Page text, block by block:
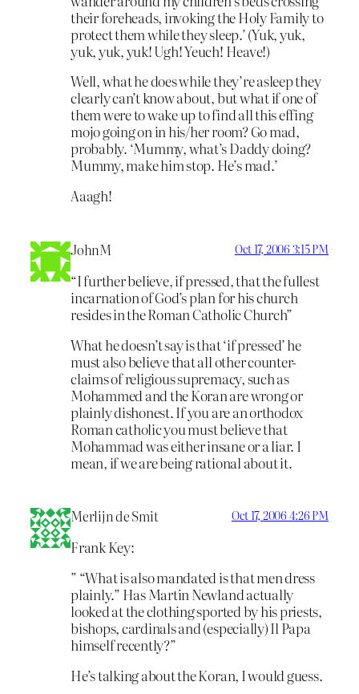
their foreheads, invoking the Holy Family to
protect them while they sleep.’ (Yuk, yuk,
yuk, yuk, yuk! Ugh! Yeuch! Heave!)
Well, what he does while they’re asleep they
clearly can’t know about, but what if one of
them were to wake up to find all this effing
mojo going on in his/her room? Go mad,
probably. ‘Mummy, what’s Daddy doing?
Mummy, make him stop. He’s mad.’
Aaagh!
JohnM Oct 17, 2006 3:15 PM
“I further believe, if pressed, that the fullest
incarnation of God’s plan for his church
resides in the Roman Catholic Church”
What he doesn’t say is that ‘if pressed’ he
must also believe that all other counter-
claims of religious supremacy, such as
Mohammed and the Koran are wrong or
plainly dishonest. If you are an orthodox
Roman catholic you must believe that
Mohammad was either insane or a liar. I
mean, if we are being rational about it.
Merlijn de Smit Oct 17, 2006 4:26 PM
Frank Key:
” “What is also mandated is that men dress
plainly.” Has Martin Newland actually
looked at the clothing sported by his priests,
bishops, cardinals and (especially) Il Papa
himself recently?”
He’s talking about the Koran, I would guess.